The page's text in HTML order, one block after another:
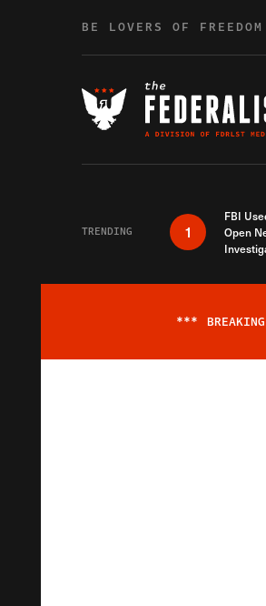
BE LOVERS OF
TRENDING 1
FBI
Open
*** BREAKING